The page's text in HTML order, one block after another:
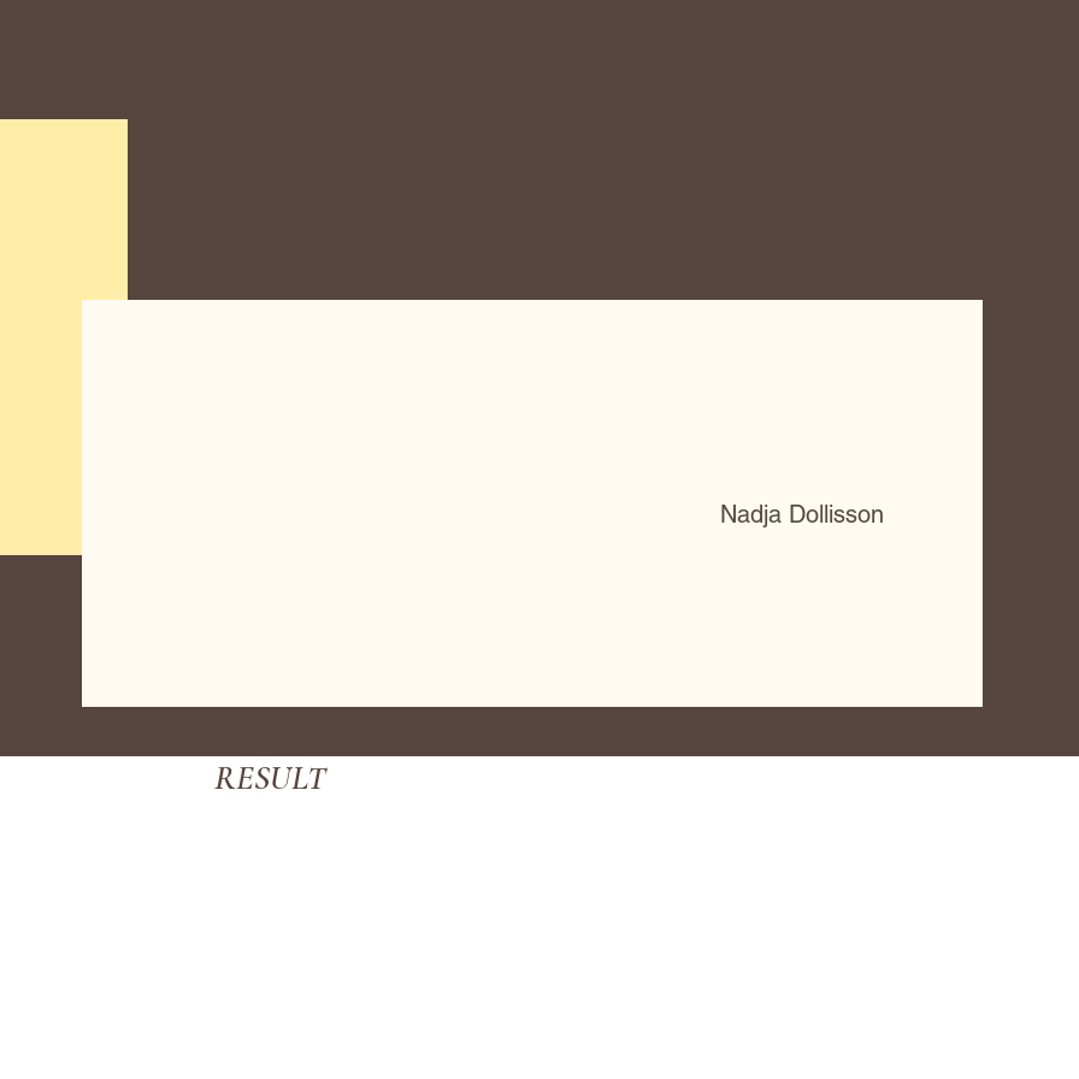
Nadja Dollisson
RESULT